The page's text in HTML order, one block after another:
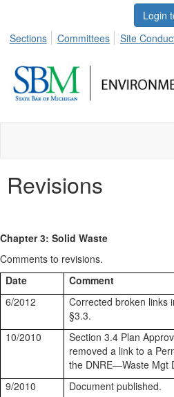
Login
Sections
Committees Site
Revisions
Chapter 3: Solid Waste
Comments to revisions.
Date
Comment
6/2012
Corrected broken links
§3.3.
10/2010
Section 3.4 Plan
removed a link to a
the DNRE—Waste Mgt
9/2010
Document published.